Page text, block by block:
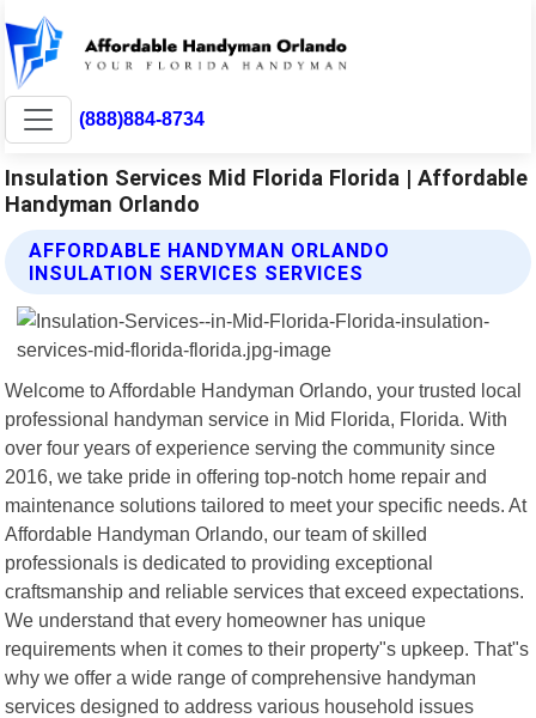
(888)884-8734
Insulation Services Mid Florida Florida | Affordable
Handyman Orlando
AFFORDABLE HANDYMAN ORLANDO
INSULATION SERVICES SERVICES
Welcome to Affordable Handyman Orlando, your trusted local
professional handyman service in Mid Florida, Florida. With
over four years of experience serving the community since
2016, we take pride in offering top-notch home repair and
maintenance solutions tailored to meet your specific needs. At
Affordable Handyman Orlando, our team of skilled
professionals is dedicated to providing exceptional
craftsmanship and reliable services that exceed expectations.
We understand that every homeowner has unique
requirements when it comes to their property"s upkeep. That"s
why we offer a wide range of comprehensive handyman
services designed to address various household issues